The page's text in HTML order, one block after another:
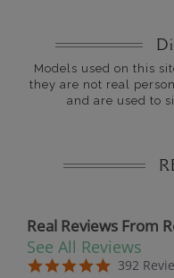
Models used on this
they are not real
and are used to
Real Reviews From
Reviews carousel
5.0 star
392
See All Reviews
5.0 star
07/